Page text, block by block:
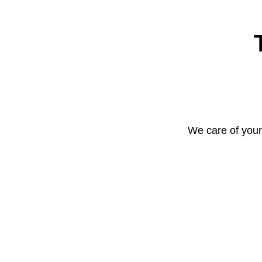
We care of